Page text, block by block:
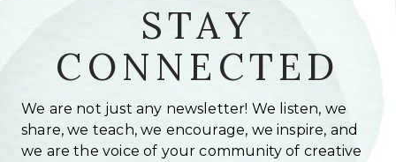
STAY
CONNECTED
We are not just any newsletter! We listen, we
share, we teach, we encourage, we inspire, and
we are the voice of your community of creative